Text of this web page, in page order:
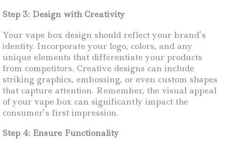
Step 3: Design with Creativity
Your vape box design should reflect your brand’s
identity. Incorporate your logo, colors, and any
unique elements that differentiate your products
from competitors. Creative designs can include
striking graphics, embossing, or even custom shapes
that capture attention. Remember, the visual appeal
of your vape box can significantly impact the
consumer’s first impression.
Step 4: Ensure Functionality